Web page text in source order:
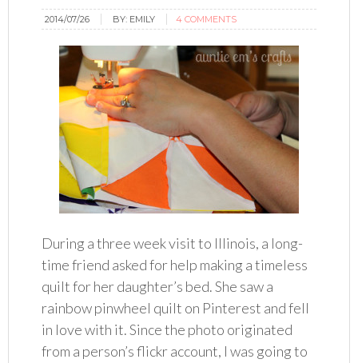
2014/07/26 BY: EMILY 4 COMMENTS
During a three week visit to Illinois, a long-
time friend asked for help making a timeless
quilt for her daughter’s bed. She saw a
rainbow pinwheel quilt on Pinterest and fell
in love with it. Since the photo originated
from a person’s flickr account, I was going to